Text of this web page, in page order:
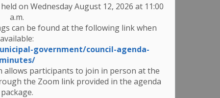
on Wednesday August 12, 2026 at 11:00
a.m.
can be found at the following link when
available:
government/council-agenda-
minutes/
allows participants to join in person at the
the Zoom link provided in the agenda
package.